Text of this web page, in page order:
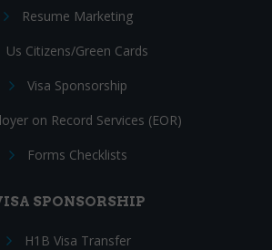
Resume Marketing
Us Citizens/Green Cards
Visa Sponsorship
on Record Services (EOR)
Forms Checklists
SPONSORSHIP
H1B Visa Transfer